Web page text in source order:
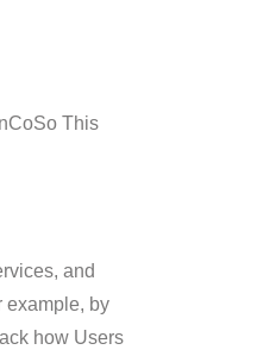
This
and
example, by
how Users